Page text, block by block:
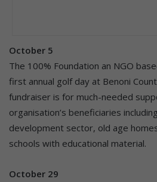
October 5
The 100% Foundation an NGO
first annual golf day at Benoni
fundraiser is for much-needed
organisation’s beneficiaries
development sector, old age
schools with educational material.
October 29